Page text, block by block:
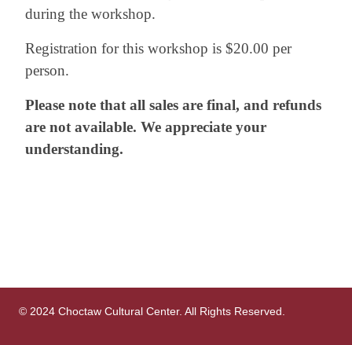
during the workshop.
Registration for this workshop is $20.00 per
person.
Please note that all sales are final, and refunds
are not available. We appreciate your
understanding.
© 2024 Choctaw Cultural Center. All Rights Reserved.